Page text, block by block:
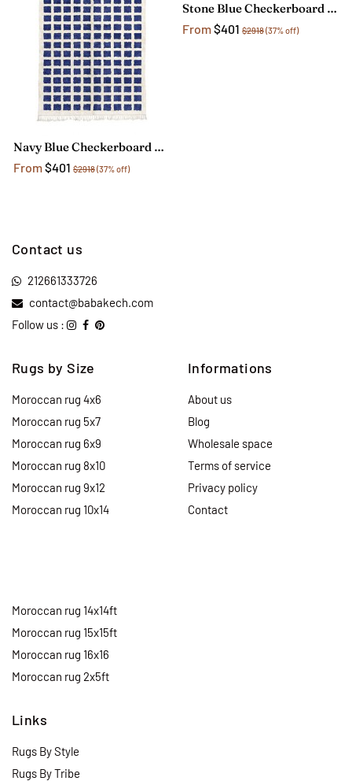
Navy Blue Checkerboard Rug
From$401 $2918(37% off)
Stone Blue Checkerboard Rug
From$401 $2918(37% off)
Contact us
212661333726
contact@babakech.com
Follow us :
Rugs by Size
Moroccan rug 4x6
Moroccan rug 5x7
Moroccan rug 6x9
Moroccan rug 8x10
Moroccan rug 9x12
Moroccan rug 10x14
Moroccan rug 14x14ft
Moroccan rug 15x15ft
Moroccan rug 16x16
Moroccan rug 2x5ft
Informations
About us
Blog
Wholesale space
Terms of service
Privacy policy
Contact
Links
Rugs By Style
Rugs By Tribe